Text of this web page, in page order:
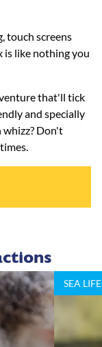
touch screens
is like nothing you
that'll tick
and specially
whizz? Don't
SEA